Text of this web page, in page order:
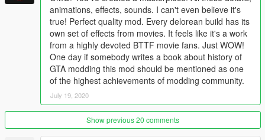
Fixed rare script crash related to
WormholeAnimationPlayer
Updated language files
Added updated Russian translation
Enabled ability to affect traffic density based on current
year
Lybian chase added; only appears if player has no
Plutonium in 1985, check the map!
Clocktower mission fixed; disabled scripted events and
animations, effects, sounds. I can't even believe it's
true! Perfect quality mod. Every delorean build has its
own set of effects from movies. It feels like it's a work
from a highly devoted BTTF movie fans. Just WOW!
One day if somebody writes a book about history of
GTA modding this mod should be mentioned as one
of the highest achievements of modding community.
July 19, 2020
Show previous 20 comments